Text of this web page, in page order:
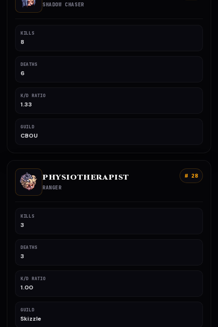
SHADOW CHASER
KILLS
8
DEATHS
6
K/D RATIO
1.33
GUILD
CBOU
PHYSIOTHERAPIST
RANGER
# 28
KILLS
3
DEATHS
3
K/D RATIO
1.00
GUILD
Skizzle